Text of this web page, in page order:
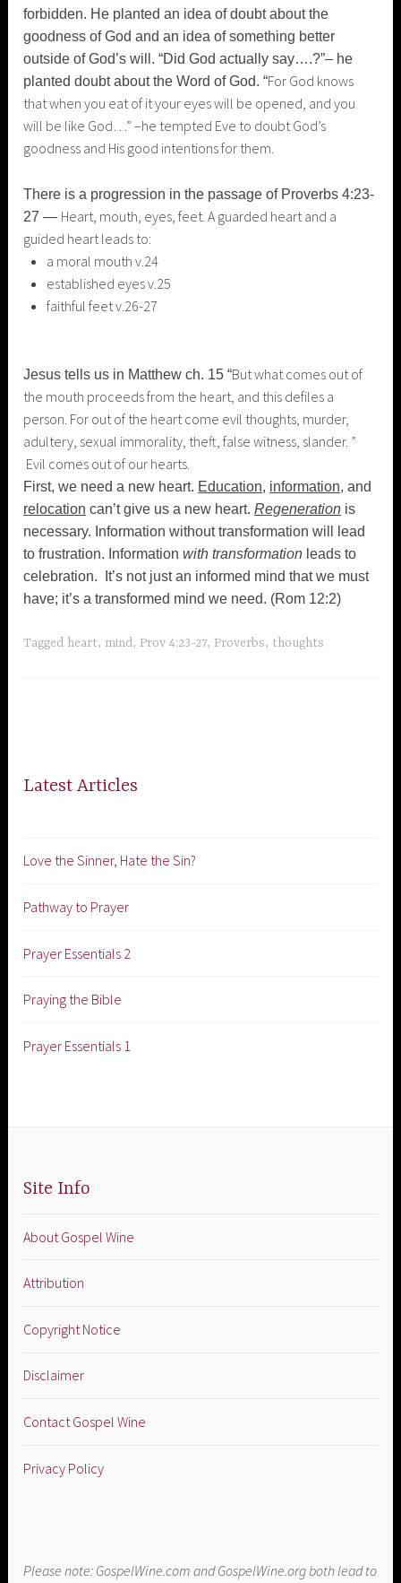
forbidden. He planted an idea of doubt about the
goodness of God and an idea of something better
outside of God’s will. “Did God actually say….?”– he
planted doubt about the Word of God. “For God knows
that when you eat of it your eyes will be opened, and you
will be like God…” –he tempted Eve to doubt God’s
goodness and His good intentions for them.
There is a progression in the passage of Proverbs 4:23-
27 — Heart, mouth, eyes, feet. A guarded heart and a
guided heart leads to:
a moral mouth v.24
established eyes v.25
faithful feet v.26-27
Jesus tells us in Matthew ch. 15 “But what comes out of
the mouth proceeds from the heart, and this defiles a
person. For out of the heart come evil thoughts, murder,
adultery, sexual immorality, theft, false witness, slander. ”
Evil comes out of our hearts.
First, we need a new heart. Education, information, and
relocation can’t give us a new heart.Regeneration is
necessary. Information without transformation will lead
to frustration. Informationwith transformation leads to
celebration. It’s not just an informed mind that we must
have; it’s a transformed mind we need. (Rom 12:2)
Tagged heart, mind, Prov 4:23-27, Proverbs, thoughts
Latest Articles
Love the Sinner, Hate the Sin?
Pathway to Prayer
Prayer Essentials 2
Praying the Bible
Prayer Essentials 1
Site Info
About Gospel Wine
Attribution
Copyright Notice
Disclaimer
Contact Gospel Wine
Privacy Policy
Please note: GospelWine.com and GospelWine.org both lead to